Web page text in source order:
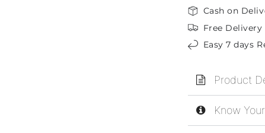
Cash on
Free
Easy 7 days
Product
Know